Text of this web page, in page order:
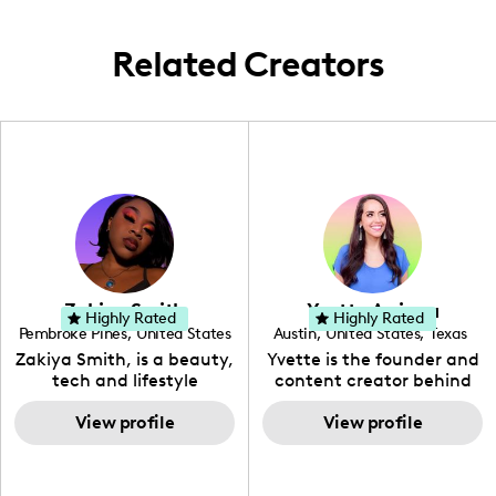
Related Creators
Zakiya Smith
Pembroke Pines, United States
, Florida
Zakiya Smith, is a beauty,
tech and lifestyle
creative. She has a
passion for the world of
tech, which she
View profile
Highly Rated Yvette Arriaga
Austin, United States, Texas
Yvette is the founder and
content creator behind
The Austin Tourist. Her
blog features
recommendations
View profile
Highly Rated